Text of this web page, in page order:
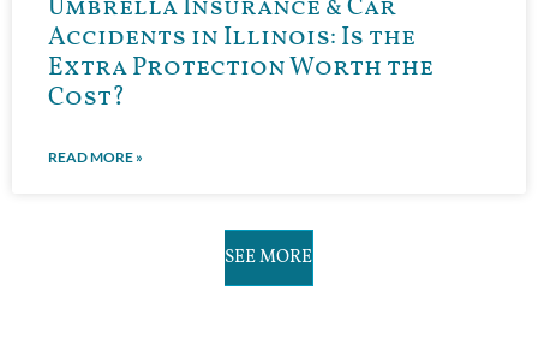
Umbrella Insurance & Car
Accidents in Illinois: Is the
Extra Protection Worth the
Cost?
READ MORE »
SEE MORE